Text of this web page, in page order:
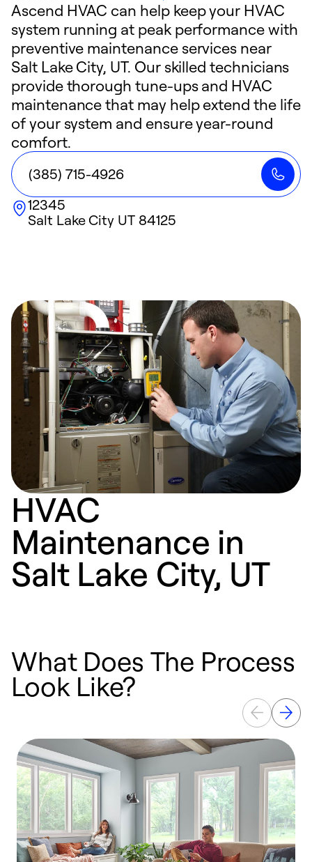
Ascend HVAC can help keep your HVAC
system running at peak performance with
preventive maintenance services near
Salt Lake City, UT. Our skilled technicians
provide thorough tune-ups and HVAC
maintenance that may help extend the life
of your system and ensure year-round
comfort.
(385) 715-4926
12345
Salt Lake City UT 84125
HVAC
Maintenance in
Salt Lake City, UT
What Does The Process
Look Like?